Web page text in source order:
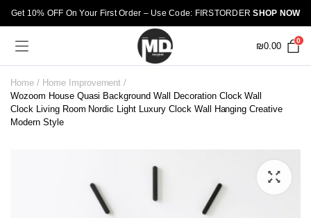
Get 10% OFF On Your First Order – Use Code: FIRSTORDERSHOP NOW
₪0.00
0
Home
Home Improvement
Wozoom House Quasi Background Wall Decoration Clock Wall
Clock Living Room Nordic Light Luxury Clock Wall Hanging Creative
Modern Style